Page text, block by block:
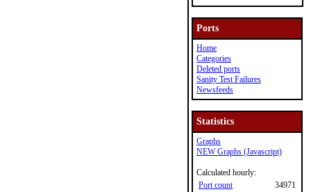
Ports
Home
Categories
Deleted ports
Sanity Test Failures
Newsfeeds
Statistics
Graphs
NEW Graphs (Javascript)
Calculated hourly:
Port count
34971